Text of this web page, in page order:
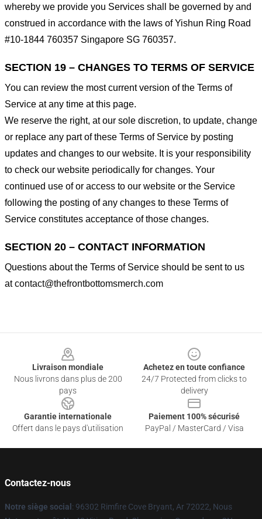
whereby we provide you Services shall be governed by and
construed in accordance with the laws of Yishun Ring Road
#10-1844 760357 Singapore SG 760357.
SECTION 19 – CHANGES TO TERMS OF SERVICE
You can review the most current version of the Terms of
Service at any time at this page.
We reserve the right, at our sole discretion, to update, change
or replace any part of these Terms of Service by posting
updates and changes to our website. It is your responsibility
to check our website periodically for changes. Your
continued use of or access to our website or the Service
following the posting of any changes to these Terms of
Service constitutes acceptance of those changes.
SECTION 20 – CONTACT INFORMATION
Questions about the Terms of Service should be sent to us
atcontact@thefrontbottomsmerch.com
Livraison mondiale
Nous livrons dans plus de 200
pays
Achetez en toute confiance
24/7 Protected from clicks to
delivery
Garantie internationale
Offert dans le pays d'utilisation
Paiement 100% sécurisé
PayPal / MasterCard / Visa
Contactez-nous
Notre siège social : 96302 Rimfire Cove Bryant, Ar 72022, Nous